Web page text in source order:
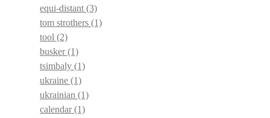
equi-distant (3)
tom strothers (1)
tool (2)
busker(1)
tsimbaly (1)
ukraine (1)
ukrainian (1)
calendar(1)